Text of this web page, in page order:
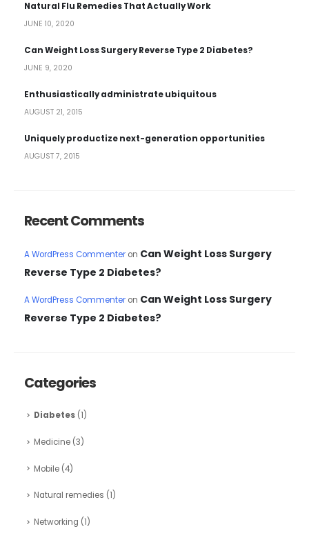
Natural Flu Remedies That Actually Work
JUNE 10, 2020
Can Weight Loss Surgery Reverse Type 2 Diabetes?
JUNE 9, 2020
Enthusiastically administrate ubiquitous
AUGUST 21, 2015
Uniquely productize next-generation opportunities
AUGUST 7, 2015
Recent Comments
A WordPress Commenteron Can Weight Loss Surgery
Reverse Type 2 Diabetes?
A WordPress Commenteron Can Weight Loss Surgery
Reverse Type 2 Diabetes?
Categories
Diabetes(1)
Medicine(3)
Mobile(4)
Natural remedies (1)
Networking (1)